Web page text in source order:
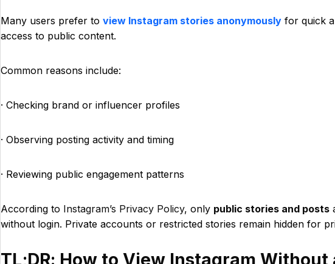
Many users prefer to view Instagram stories anonymously for quick
access to public content.
Common reasons include:
· Checking brand or influencer profiles
· Observing posting activity and timing
· Reviewing public engagement patterns
According to Instagram’s Privacy Policy, only public stories and posts
without login. Private accounts or restricted stories remain hidden for
TL;DR: How to View Instagram Without